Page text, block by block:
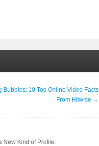
Bubbles: 10 Top Online Video Facts
From Hitwise →
New Kind of Profile: